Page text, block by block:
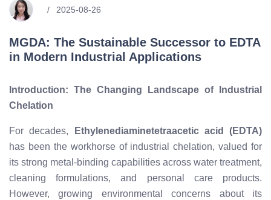
2025-08-26
MGDA: The Sustainable Successor to EDTA
in Modern Industrial Applications
Introduction: The Changing Landscape of Industrial
Chelation
For decades,
Ethylenediaminetetraacetic acid (EDTA)
has been the workhorse of industrial chelation, valued for
its strong metal-binding capabilities across water treatment,
cleaning formulations, and personal care products.
However, growing environmental concerns about its